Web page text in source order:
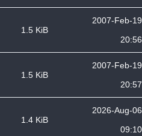
1.5 KiB
2007-Feb-19
20:56
1.5 KiB
2007-Feb-19
20:57
1.4 KiB
2026-Aug-06
09:10